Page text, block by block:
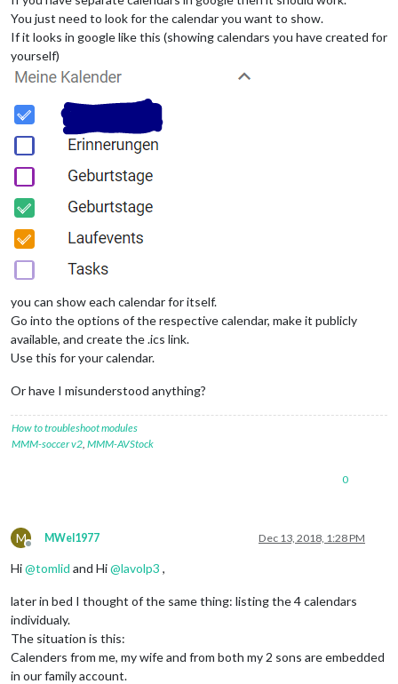
			        }
}
You just need to look for the calendar you want to show.
If it looks in google like this (showing calendars you have created for
yourself)
you can show each calendar for itself.
Go into the options of the respective calendar, make it publicly
available, and create the .ics link.
Use this for your calendar.
Or have I misunderstood anything?
How to troubleshoot modules
MMM-soccer v2 MMM-AVStock
0
M
Offline
MWel1977 Dec 13, 2018, 1:28 PM
Hi@tomlid and Hi@lavolp3 ,
later in bed I thought of the same thing: listing the 4 calendars
individualy.
The situation is this:
Calenders from me, my wife and from both my 2 sons are embedded
in our family account.